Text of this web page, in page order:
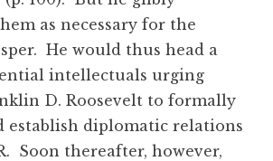
as necessary for the
He would thus head a
intellectuals urging
D. Roosevelt to formally
establish diplomatic relations
Soon thereafter, however,